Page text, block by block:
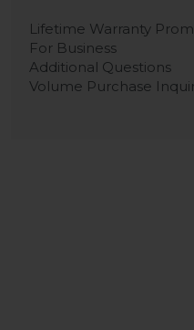
Lifetime Warranty
For Business
Additional Questions
Volume Purchase